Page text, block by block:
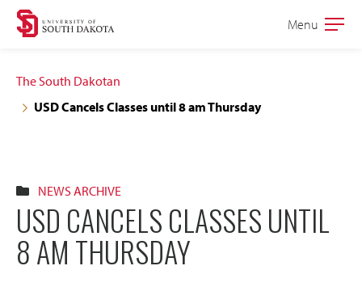
Skip
navigation
Skip
content
Open
Menu
The South Dakotan
USD Cancels Classes until 8 am Thursday
NEWS ARCHIVE
USD CANCELS CLASSES UNTIL
8 AM THURSDAY